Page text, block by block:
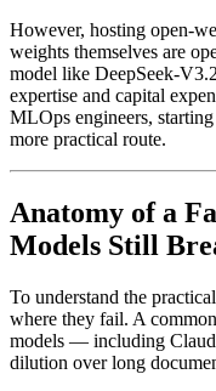
However, hosting open-
weights themselves are
model like DeepSeek-
expertise and capital
MLOps engineers,
more practical route.
Anatomy of a
Models Still
To understand the
where they fail. A
models — including
dilution over long